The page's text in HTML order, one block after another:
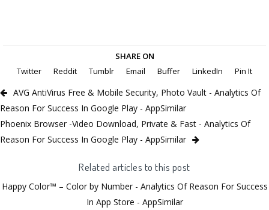
SHARE ON
Twitter
Reddit Tumblr Email Buffer LinkedIn Pin It
AVG AntiVirus Free & Mobile Security, Photo Vault - Analytics Of
Reason For Success In Google Play - AppSimilar
Phoenix Browser -Video Download, Private & Fast - Analytics Of
Reason For Success In Google Play - AppSimilar
Related articles to this post
Happy Color™ – Color by Number - Analytics Of Reason For Success
In App Store - AppSimilar